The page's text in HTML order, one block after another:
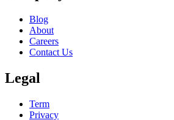
Blog
About
Careers
Contact Us
Legal
Term
Privacy